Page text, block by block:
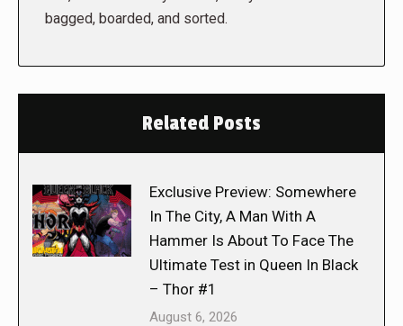
bagged, boarded, and sorted.
Related Posts
Exclusive Preview: Somewhere
In The City, A Man With A
Hammer Is About To Face The
Ultimate Test in Queen In Black
– Thor #1
August 6, 2026